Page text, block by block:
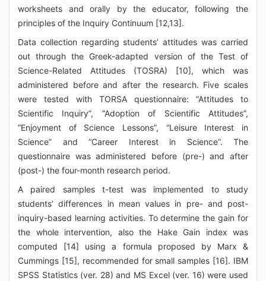
worksheets and orally by the educator, following the
principles of the Inquiry Continuum [12,13].
Data collection regarding students’ attitudes was carried
out through the Greek-adapted version of the Test of
Science-Related Attitudes (TOSRA) [10], which was
administered before and after the research. Five scales
were tested with TORSA questionnaire: “Attitudes to
Scientific Inquiry”, “Adoption of Scientific Attitudes”,
“Enjoyment of Science Lessons”, “Leisure Interest in
Science” and “Career Interest in Science”. The
questionnaire was administered before (pre-) and after
(post-) the four-month research period.
A paired samples t-test was implemented to study
students’ differences in mean values in pre- and post-
inquiry-based learning activities. To determine the gain for
the whole intervention, also the Hake Gain index was
computed [14] using a formula proposed by Marx &
Cummings [15], recommended for small samples [16]. IBM
SPSS Statistics (ver. 28) and MS Excel (ver. 16) were used